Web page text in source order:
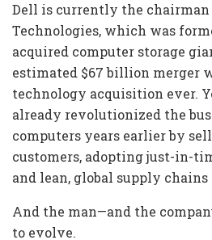
Dell is currently the chairman
Technologies, which was
acquired computer storage
estimated $67 billion merger
technology acquisition ever.
already revolutionized the
computers years earlier by
customers, adopting just-in-
and lean, global supply
And the man—and the
to evolve.